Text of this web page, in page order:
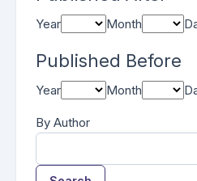
Year Month
Published Before
Year Month
By Author